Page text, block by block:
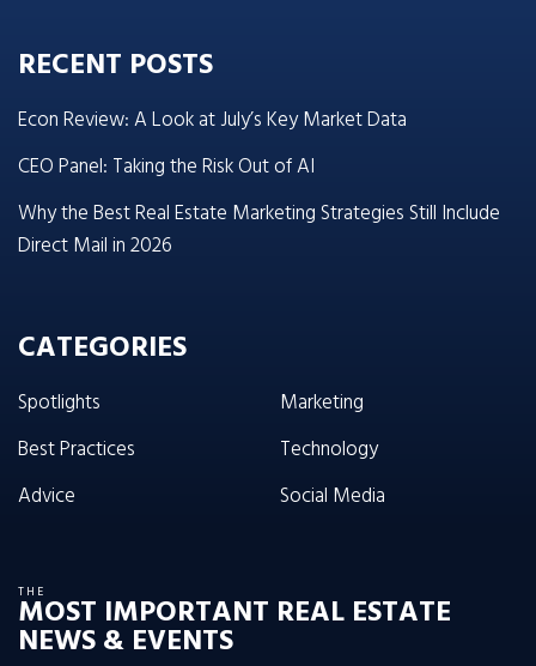
RECENT POSTS
Econ Review: A Look at July’s Key Market Data
CEO Panel: Taking the Risk Out of AI
Why the Best Real Estate Marketing Strategies Still Include
Direct Mail in 2026
CATEGORIES
Spotlights
Best Practices
Advice
Marketing
Technology
Social Media
THE
MOST IMPORTANT REAL ESTATE
NEWS & EVENTS